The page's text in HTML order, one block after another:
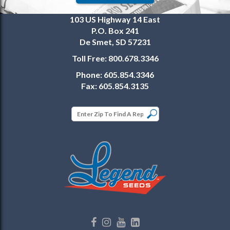
103 US Highway 14 East
P.O. Box 241
De Smet, SD 57231
Toll Free: 800.678.3346
Phone: 605.854.3346
Fax: 605.854.3135